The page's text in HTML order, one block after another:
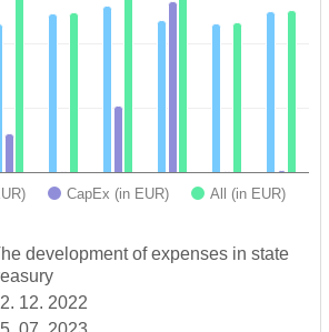
CapEx (in EUR) All (in EUR)
development of expenses in state
12. 2022